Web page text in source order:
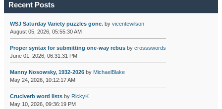
Recent Posts
WSJ Saturday Variety puzzles gone.by vicentewilson
August 05, 2026, 05:55:30 AM
Proper syntax for submitting one-way rebusby crossswords
June 01, 2026, 06:31:31 PM
Manny Nosowsky, 1932-2026by MichaelBlake
May 24, 2026, 10:12:17 AM
Cruciverb word listsby RickyK
May 10, 2026, 09:36:19 PM